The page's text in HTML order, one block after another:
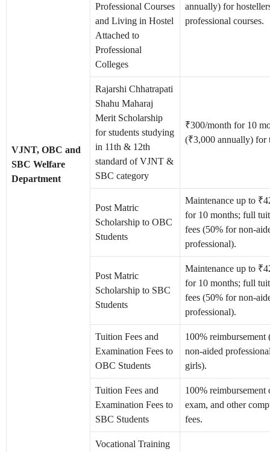
VJNT, OBC and
SBC Welfare
Department
Professional Courses
and Living in Hostel
Attached to
Professional
Colleges
annually) for
professional courses.
Rajarshi Chhatrapati
Shahu Maharaj
Merit Scholarship
for students studying
in 11th & 12th
standard of VJNT &
SBC category
₹300/month for 10
(₹3,000 annually) for
Post Matric
Scholarship to OBC
Students
Maintenance up to
for 10 months; full
fees (50% for non-
professional).
Post Matric
Scholarship to SBC
Students
Maintenance up to
for 10 months; full
fees (50% for non-
professional).
Tuition Fees and
Examination Fees to
OBC Students
100% reimbursement
non-aided
girls).
Tuition Fees and
Examination Fees to
SBC Students
100% reimbursement
exam, and other
fees.
Vocational Training